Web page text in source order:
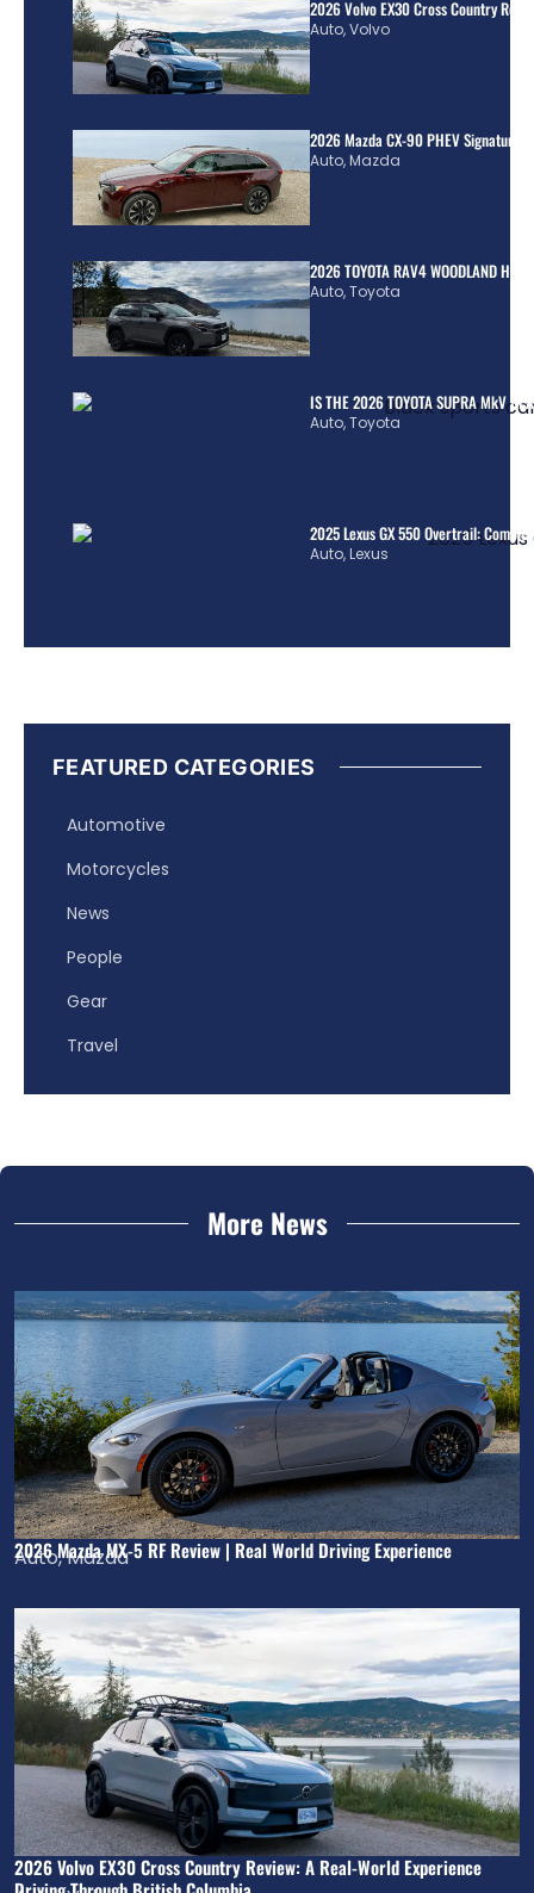
2026 Volvo EX30 Cross Country
Auto,Volvo
2026 Mazda CX-90 PHEV Signature
Auto,Mazda
2026 TOYOTA RAV4 WOODLAND
Auto,Toyota
IS THE 2026 TOYOTA SUPRA MkV
Auto,Toyota
2025 Lexus GX 550 Overtrail:
Auto,Lexus
FEATURED CATEGORIES
Automotive
Motorcycles
News
People
Gear
Travel
More News
2026 Mazda MX-5 RF Review | Real World Driving Experience
Auto,Mazda
2026 Volvo EX30 Cross Country Review: A Real-World Experience